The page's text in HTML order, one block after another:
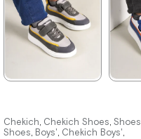
1.996,00 ₺
Chekich, Chekich Shoes, Shoes
Shoes, Boys', Chekich Boys',